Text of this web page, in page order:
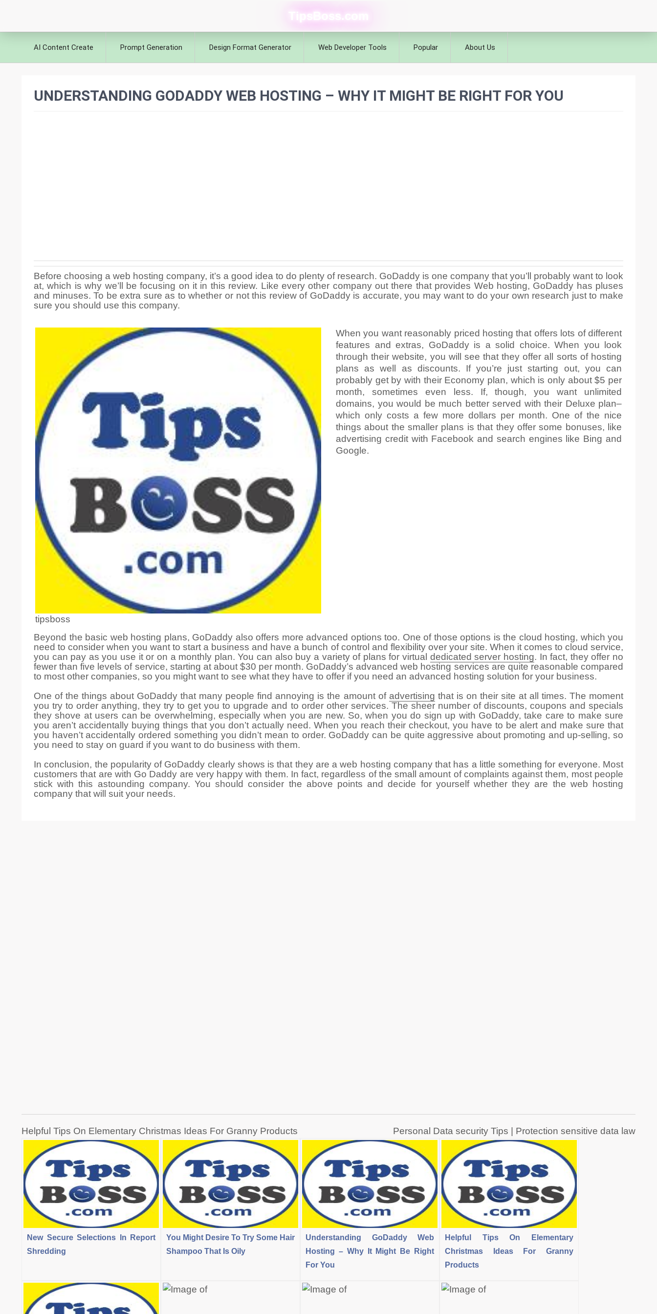
TipsBoss.com
AI Content Create Prompt Generation Design Format Generator Web Developer Tools Popular About Us
UNDERSTANDING GODADDY WEB HOSTING – WHY IT MIGHT BE RIGHT FOR YOU
Before choosing a web hosting company, it’s a good idea to do plenty of research. GoDaddy is one company that you’ll probably want to look
at, which is why we’ll be focusing on it in this review. Like every other company out there that provides Web hosting, GoDaddy has pluses
and minuses. To be extra sure as to whether or not this review of GoDaddy is accurate, you may want to do your own research just to make
sure you should use this company.
tipsboss
When you want reasonably priced hosting that offers lots of different
features and extras, GoDaddy is a solid choice. When you look
through their website, you will see that they offer all sorts of hosting
plans as well as discounts. If you’re just starting out, you can
probably get by with their Economy plan, which is only about $5 per
month, sometimes even less. If, though, you want unlimited
domains, you would be much better served with their Deluxe plan–
which only costs a few more dollars per month. One of the nice
things about the smaller plans is that they offer some bonuses, like
advertising credit with Facebook and search engines like Bing and
Google.
Beyond the basic web hosting plans, GoDaddy also offers more advanced options too. One of those options is the cloud hosting, which you
need to consider when you want to start a business and have a bunch of control and flexibility over your site. When it comes to cloud service,
you can pay as you use it or on a monthly plan. You can also buy a variety of plans for virtual dedicated server hosting. In fact, they offer no
fewer than five levels of service, starting at about $30 per month. GoDaddy’s advanced web hosting services are quite reasonable compared
to most other companies, so you might want to see what they have to offer if you need an advanced hosting solution for your business.
One of the things about GoDaddy that many people find annoying is the amount of advertising that is on their site at all times. The moment
you try to order anything, they try to get you to upgrade and to order other services. The sheer number of discounts, coupons and specials
they shove at users can be overwhelming, especially when you are new. So, when you do sign up with GoDaddy, take care to make sure
you aren’t accidentally buying things that you don’t actually need. When you reach their checkout, you have to be alert and make sure that
you haven’t accidentally ordered something you didn’t mean to order. GoDaddy can be quite aggressive about promoting and up-selling, so
you need to stay on guard if you want to do business with them.
In conclusion, the popularity of GoDaddy clearly shows is that they are a web hosting company that has a little something for everyone. Most
customers that are with Go Daddy are very happy with them. In fact, regardless of the small amount of complaints against them, most people
stick with this astounding company. You should consider the above points and decide for yourself whether they are the web hosting
company that will suit your needs.
Post
navigation
Helpful Tips On Elementary Christmas Ideas For Granny Products Personal Data security Tips | Protection sensitive data law
New Secure Selections In Report
Shredding
You Might Desire To Try Some Hair
Shampoo That Is Oily
Understanding GoDaddy Web
Hosting – Why It Might Be Right
For You
Helpful Tips On Elementary
Christmas Ideas For Granny
Products